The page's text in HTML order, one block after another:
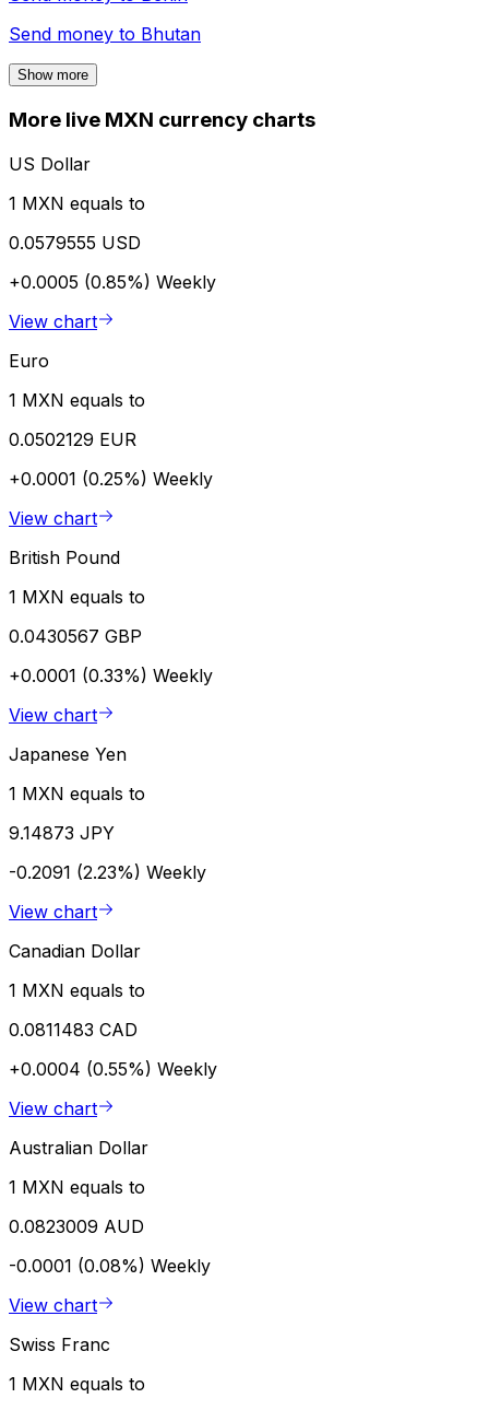
Send money to Bhutan
Show more
More live MXN currency charts
US Dollar
1 MXN equals to
0.0579555 USD
+0.0005 (0.85%) Weekly
View chart
Euro
1 MXN equals to
0.0502129 EUR
+0.0001 (0.25%) Weekly
View chart
British Pound
1 MXN equals to
0.0430567 GBP
+0.0001 (0.33%) Weekly
View chart
Japanese Yen
1 MXN equals to
9.14873 JPY
-0.2091 (2.23%) Weekly
View chart
Canadian Dollar
1 MXN equals to
0.0811483 CAD
+0.0004 (0.55%) Weekly
View chart
Australian Dollar
1 MXN equals to
0.0823009 AUD
-0.0001 (0.08%) Weekly
View chart
Swiss Franc
1 MXN equals to